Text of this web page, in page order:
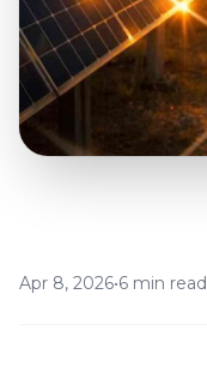
Apr 8, 2026•6 min read